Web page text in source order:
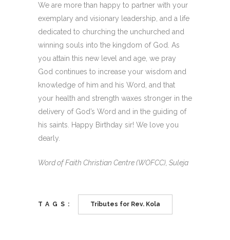
We are more than happy to partner with your
exemplary and visionary leadership, and a life
dedicated to churching the unchurched and
winning souls into the kingdom of God. As
you attain this new level and age, we pray
God continues to increase your wisdom and
knowledge of him and his Word, and that
your health and strength waxes stronger in the
delivery of God’s Word and in the guiding of
his saints. Happy Birthday sir! We love you
dearly.
Word of Faith Christian Centre (WOFCC), Suleja
TAGS: Tributes for Rev. Kola